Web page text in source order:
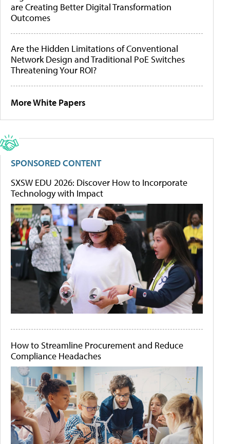
are Creating Better Digital Transformation
Outcomes
Are the Hidden Limitations of Conventional
Network Design and Traditional PoE Switches
Threatening Your ROI?
More White Papers
SPONSORED CONTENT
SXSW EDU 2026: Discover How to Incorporate
Technology with Impact
How to Streamline Procurement and Reduce
Compliance Headaches